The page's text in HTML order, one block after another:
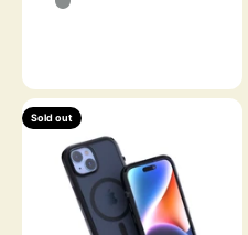
TITANIUM GRAY
Sold out